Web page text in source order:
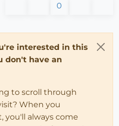
0
interested in this
don't have an
to scroll through
When you
you'll always come